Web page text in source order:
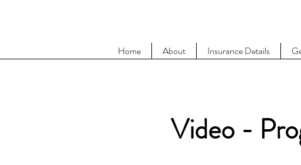
Home About Insurance Details
Video -